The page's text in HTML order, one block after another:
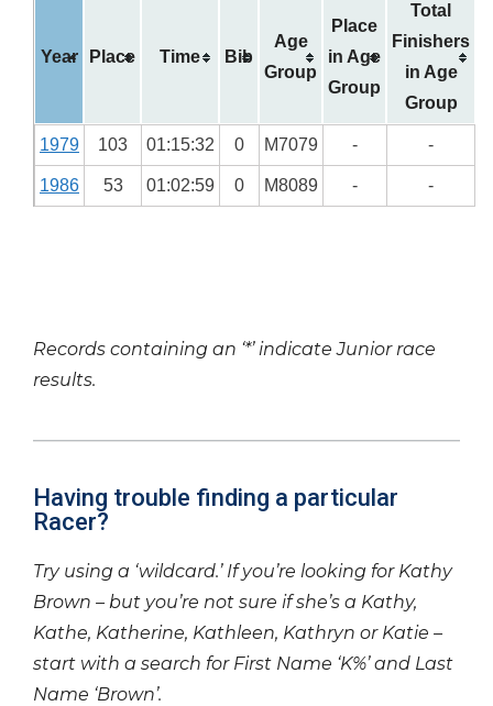
Year Place Time Bib
Age
Group
Place
in Age
Group
Total
Finishers
in Age
Group
1979 103 01:15:32 0 M7079 - -
1986 53 01:02:59 0 M8089 - -
Records containing an ‘*’ indicate Junior race
results.
Having trouble finding a particular
Racer?
Try using a ‘wildcard.’ If you’re looking for Kathy
Brown – but you’re not sure if she’s a Kathy,
Kathe, Katherine, Kathleen, Kathryn or Katie –
start with a search for First Name ‘K%’ and Last
Name ‘Brown’.